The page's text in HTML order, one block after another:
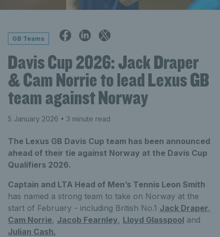
GB Teams
Davis Cup 2026: Jack Draper
& Cam Norrie to lead Lexus GB
team against Norway
5 January 2026 • 3 minute read
The Lexus GB Davis Cup team has been announced
ahead of their tie against Norway at the Davis Cup
Qualifiers 2026.
Captain and LTA Head of Men’s Tennis Leon Smith
has named a strong team to take on Norway at the
start of February - including British No.1 Jack Draper,
Cam Norrie, Jacob Fearnley, Lloyd Glasspool and
Julian Cash.